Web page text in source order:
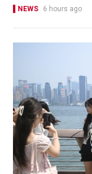
NEWS 6 hours ago